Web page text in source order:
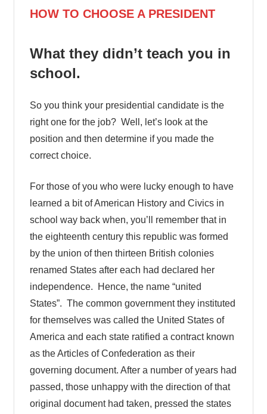
HOW TO CHOOSE A PRESIDENT
What they didn’t teach you in
school.
So you think your presidential candidate is the
right one for the job? Well, let’s look at the
position and then determine if you made the
correct choice.
For those of you who were lucky enough to have
learned a bit of American History and Civics in
school way back when, you’ll remember that in
the eighteenth century this republic was formed
by the union of then thirteen British colonies
renamed States after each had declared her
independence. Hence, the name “united
States”. The common government they instituted
for themselves was called the United States of
America and each state ratified a contract known
as the Articles of Confederation as their
governing document. After a number of years had
passed, those unhappy with the direction of that
original document had taken, pressed the states